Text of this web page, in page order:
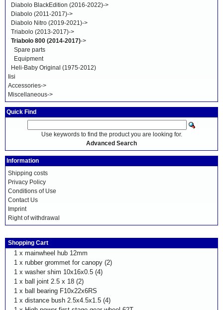
Diabolo BlackEdition (2016-2022)->
Diabolo (2011-2017)->
Diabolo Nitro (2019-2021)->
Triabolo (2013-2017)->
Triabolo 800 (2014-2017)->
Spare parts
Equipment
Heli-Baby Original (1975-2012)
Iisi
Accessories->
Miscellaneous->
Quick Find
Use keywords to find the product you are looking for.
Advanced Search
Information
Shipping costs
Privacy Policy
Conditions of Use
Contact Us
Imprint
Right of withdrawal
Shopping Cart
1 x mainwheel hub 12mm
1 x rubber grommet for canopy (2)
1 x washer shim 10x16x0.5 (4)
1 x ball joint 2.5 x 18 (2)
1 x ball bearing F10x22x6RS
1 x distance bush 2.5x4.5x1.5 (4)